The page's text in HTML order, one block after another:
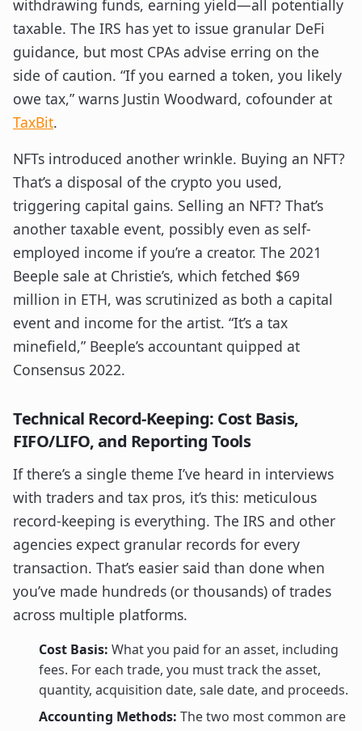
withdrawing funds, earning yield—all potentially
taxable. The IRS has yet to issue granular DeFi
guidance, but most CPAs advise erring on the
side of caution. “If you earned a token, you likely
owe tax,” warns Justin Woodward, cofounder at
TaxBit.
NFTs introduced another wrinkle. Buying an NFT?
That’s a disposal of the crypto you used,
triggering capital gains. Selling an NFT? That’s
another taxable event, possibly even as self-
employed income if you’re a creator. The 2021
Beeple sale at Christie’s, which fetched $69
million in ETH, was scrutinized as both a capital
event and income for the artist. “It’s a tax
minefield,” Beeple’s accountant quipped at
Consensus 2022.
Technical Record-Keeping: Cost Basis,
FIFO/LIFO, and Reporting Tools
If there’s a single theme I’ve heard in interviews
with traders and tax pros, it’s this: meticulous
record-keeping is everything. The IRS and other
agencies expect granular records for every
transaction. That’s easier said than done when
you’ve made hundreds (or thousands) of trades
across multiple platforms.
Cost Basis: What you paid for an asset, including
fees. For each trade, you must track the asset,
quantity, acquisition date, sale date, and proceeds.
Accounting Methods: The two most common are